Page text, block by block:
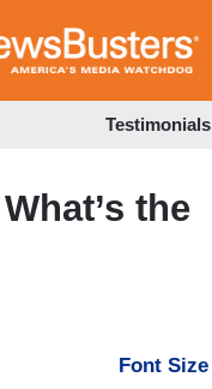
to
Testimonials
the
Font Size